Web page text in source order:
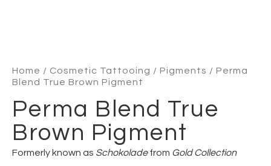
Home / Cosmetic Tattooing / Pigments / Perma
Blend True Brown Pigment
Perma Blend True
Brown Pigment
Formerly known as Schokoladefrom Gold Collection